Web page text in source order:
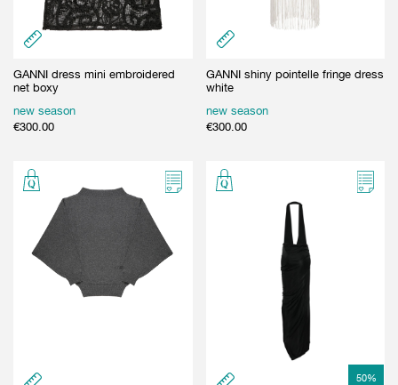
GANNI dress mini embroidered
net boxy
new season
€300.00
GANNI shiny pointelle fringe dress
white
new season
€300.00
50%